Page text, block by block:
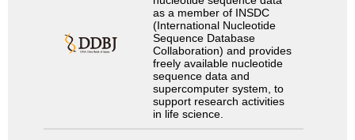
as a member of INSDC
(International Nucleotide
Sequence Database
Collaboration) and provides
freely available nucleotide
sequence data and
supercomputer system, to
support research activities
in life science.